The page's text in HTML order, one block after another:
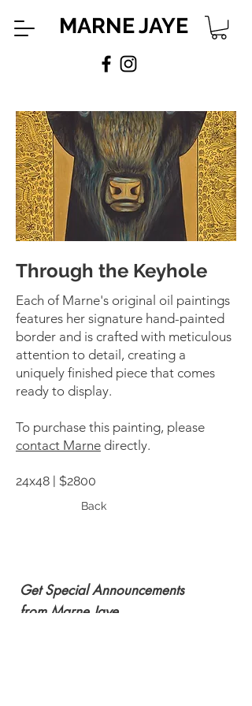
MARNE JAYE
Through the Keyhole
Each of Marne's original oil paintings
features her signature hand-painted
border and is crafted with meticulous
attention to detail, creating a
uniquely finished piece that comes
ready to display.
To purchase this painting, please
contact Marne directly.
24x48 | $2800
Back
Get Special Announcements
from Marne Jaye